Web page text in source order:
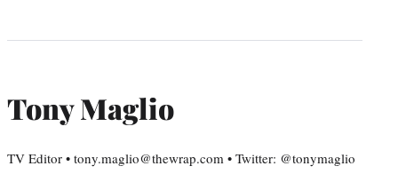
Tony Maglio
TV Editor • tony.maglio@thewrap.com • Twitter: @tonymaglio